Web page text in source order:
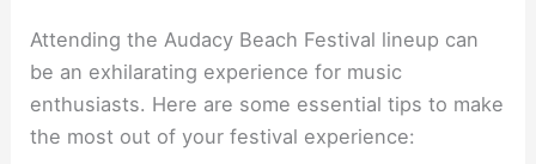
Attending the Audacy Beach Festival lineup can
be an exhilarating experience for music
enthusiasts. Here are some essential tips to make
the most out of your festival experience: